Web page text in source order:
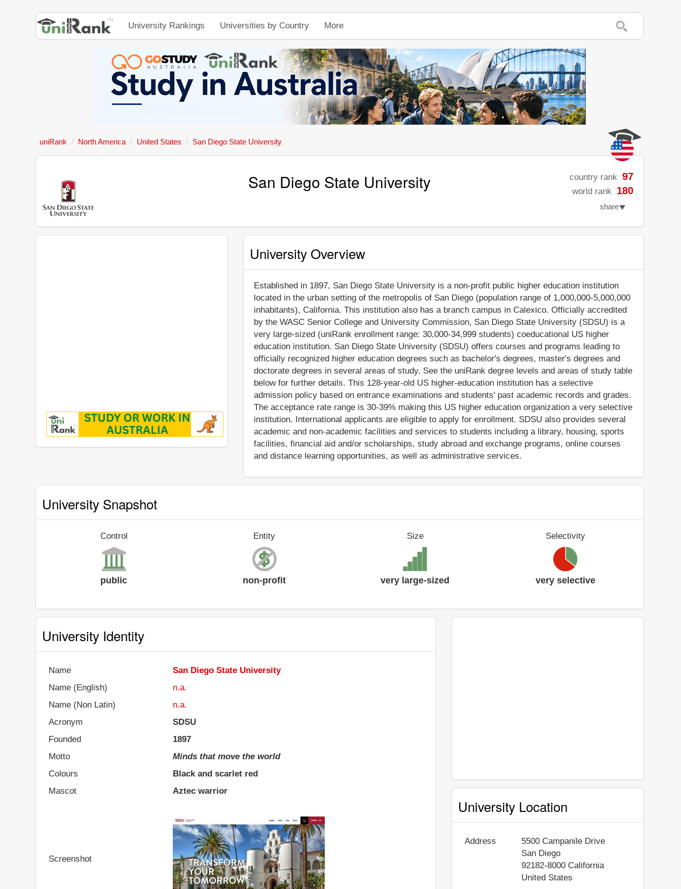
University Rankings Universities by Country More
uniRank North America United States San Diego State University
San Diego State University country rank 97
world rank 180
share
University Overview
Established in 1897, San Diego State University is a non-profit public higher education institution
located in the urban setting of the metropolis of San Diego (population range of 1,000,000-5,000,000
inhabitants), California. This institution also has a branch campus in Calexico. Officially accredited
by the WASC Senior College and University Commission, San Diego State University (SDSU) is a
very large-sized (uniRank enrollment range: 30,000-34,999 students) coeducational US higher
education institution. San Diego State University (SDSU) offers courses and programs leading to
officially recognized higher education degrees such as bachelor's degrees, master's degrees and
doctorate degrees in several areas of study. See the uniRank degree levels and areas of study table
below for further details. This 128-year-old US higher-education institution has a selective
admission policy based on entrance examinations and students' past academic records and grades.
The acceptance rate range is 30-39% making this US higher education organization a very selective
institution. International applicants are eligible to apply for enrollment. SDSU also provides several
academic and non-academic facilities and services to students including a library, housing, sports
facilities, financial aid and/or scholarships, study abroad and exchange programs, online courses
and distance learning opportunities, as well as administrative services.
University Snapshot
Control
public
Entity
non-profit
Size
very large-sized
Selectivity
very selective
University Identity
Name
San Diego State University
Name (English)
n.a.
Name (Non Latin)
n.a.
Acronym
SDSU
Founded
1897
Motto
Minds that move the world
Colours
Black and scarlet red
Mascot
Aztec warrior
Screenshot
University Location
Address
5500 Campanile Drive
San Diego
92182-8000 California
United States